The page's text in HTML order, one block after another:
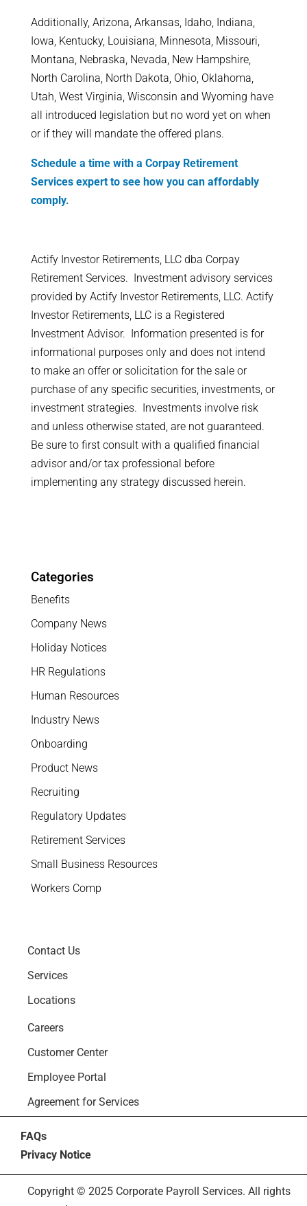
Additionally, Arizona, Arkansas, Idaho, Indiana,
Iowa, Kentucky, Louisiana, Minnesota, Missouri,
Montana, Nebraska, Nevada, New Hampshire,
North Carolina, North Dakota, Ohio, Oklahoma,
Utah, West Virginia, Wisconsin and Wyoming have
all introduced legislation but no word yet on when
or if they will mandate the offered plans.
Schedule a time with a Corpay Retirement
Services expert to see how you can affordably
comply.
​Actify Investor Retirements, LLC dba Corpay
Retirement Services. Investment advisory services
provided by Actify Investor Retirements, LLC. Actify
Investor Retirements, LLC is a Registered
Investment Advisor. Information presented is for
informational purposes only and does not intend
to make an offer or solicitation for the sale or
purchase of any specific securities, investments, or
investment strategies. Investments involve risk
and unless otherwise stated, are not guaranteed.
Be sure to first consult with a qualified financial
advisor and/or tax professional before
implementing any strategy discussed herein.
Categories
Benefits
Company News
Holiday Notices
HR Regulations
Human Resources
Industry News
Onboarding
Product News
Recruiting
Regulatory Updates
Retirement Services
Small Business Resources
Workers Comp
Contact Us
Services
Locations
Careers
Customer Center
Employee Portal
Agreement for Services
FAQs
Privacy Notice
Copyright © 2025 Corporate Payroll Services. All rights